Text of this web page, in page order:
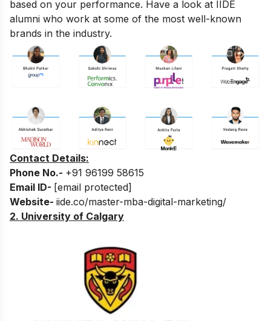
based on your performance. Have a look at IIDE
alumni who work at some of the most well-known
brands in the industry.
Contact Details:
Phone No.- +91 96199 58615
Email ID- [email protected]
Website- iide.co/master-mba-digital-marketing/
2. University of Calgary